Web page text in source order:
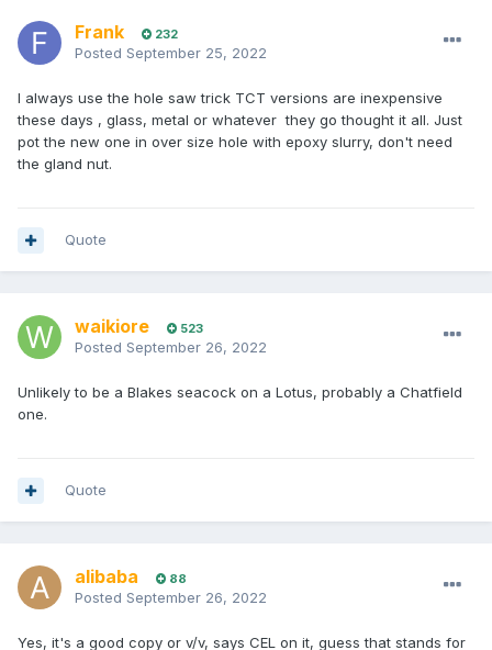
Frank 232
Posted September 25, 2022
I always use the hole saw trick TCT versions are inexpensive
these days , glass, metal or whatever they go thought it all. Just
pot the new one in over size hole with epoxy slurry, don't need
the gland nut.
Quote
waikiore 523
Posted September 26, 2022
Unlikely to be a Blakes seacock on a Lotus, probably a Chatfield
one.
Quote
alibaba 88
Posted September 26, 2022
Yes, it's a good copy or v/v, says CEL on it, guess that stands for